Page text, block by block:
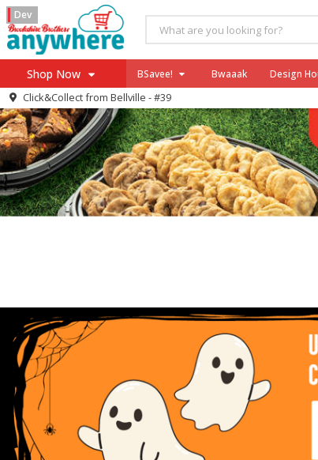
Dev
Shop Now
Log in to your account
Register
Home
Specials
Coupons
Recipes
SNAP Eligible
BSavee! Bwaaak Design
Click&Collect from Bellville - #39